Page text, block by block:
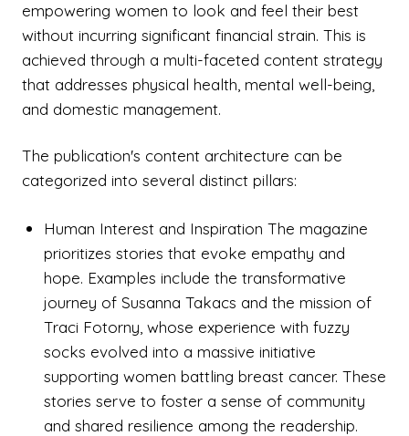
empowering women to look and feel their best
without incurring significant financial strain. This is
achieved through a multi-faceted content strategy
that addresses physical health, mental well-being,
and domestic management.
The publication's content architecture can be
categorized into several distinct pillars:
Human Interest and Inspiration The magazine
prioritizes stories that evoke empathy and
hope. Examples include the transformative
journey of Susanna Takacs and the mission of
Traci Fotorny, whose experience with fuzzy
socks evolved into a massive initiative
supporting women battling breast cancer. These
stories serve to foster a sense of community
and shared resilience among the readership.